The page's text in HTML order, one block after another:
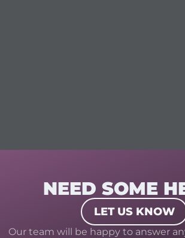
NEED SOME
LET US KNOW
Our team will be happy to answer